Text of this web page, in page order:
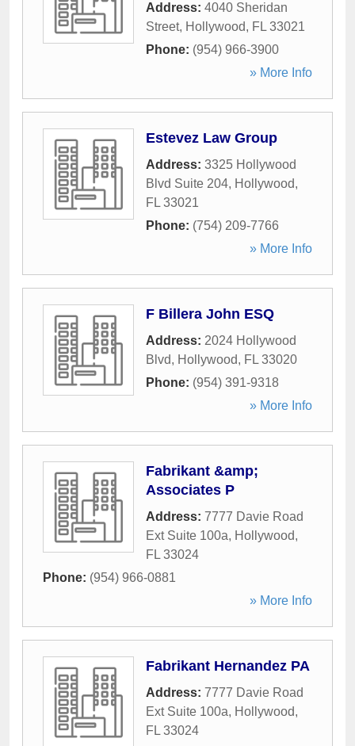
Address: 4040 Sheridan
Street, Hollywood, FL 33021
Phone: (954) 966-3900
» More Info
Estevez Law Group
Address: 3325 Hollywood
Blvd Suite 204, Hollywood,
FL 33021
Phone: (754) 209-7766
» More Info
F Billera John ESQ
Address: 2024 Hollywood
Blvd, Hollywood, FL 33020
Phone: (954) 391-9318
» More Info
Fabrikant &amp;
Associates P
Address: 7777 Davie Road
Ext Suite 100a, Hollywood,
FL 33024
Phone: (954) 966-0881
» More Info
Fabrikant Hernandez PA
Address: 7777 Davie Road
Ext Suite 100a, Hollywood,
FL 33024